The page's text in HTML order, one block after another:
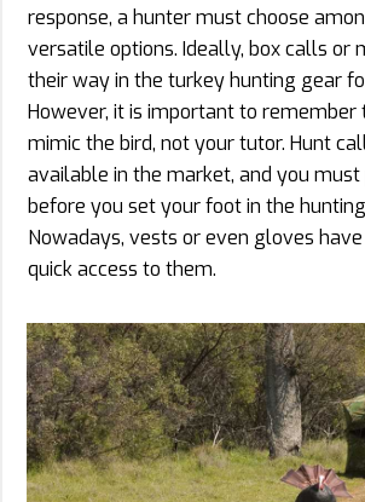
response, a hunter must choose
versatile options. Ideally, box calls or
their way in the turkey hunting gear
However, it is important to
mimic the bird, not your tutor. Hunt
available in the market, and you must
before you set your foot in the
Nowadays, vests or even gloves
quick access to them.